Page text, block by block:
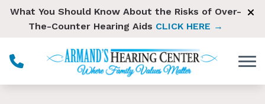
Skip to Content
What You Should Know About the Risks of Over-
The-Counter Hearing Aids CLICK HERE →